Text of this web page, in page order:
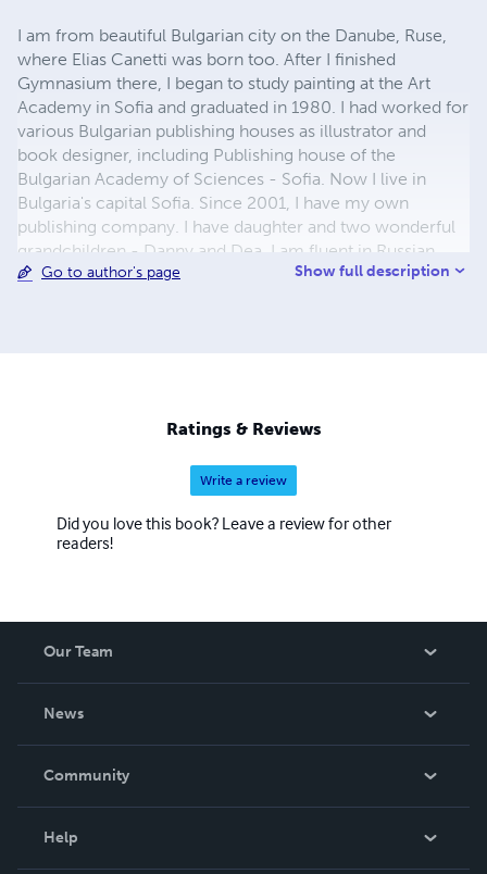
I am from beautiful Bulgarian city on the Danube, Ruse,
where Elias Canetti was born too. After I finished
Gymnasium there, I began to study painting at the Art
Academy in Sofia and graduated in 1980. I had worked for
various Bulgarian publishing houses as illustrator and
book designer, including Publishing house of the
Bulgarian Academy of Sciences - Sofia. Now I live in
Bulgaria's capital Sofia. Since 2001, I have my own
publishing company. I have daughter and two wonderful
grandchildren - Danny and Dea. I am fluent in Russian
language. My greatest hobby and passion is children's
Go to author's page Show full description
Ratings & Reviews
Write a review
Did you love this book? Leave a review for other
readers!
Our Team
News
In The News
Community
Help